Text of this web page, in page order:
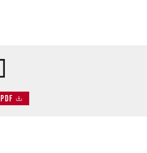
PDF